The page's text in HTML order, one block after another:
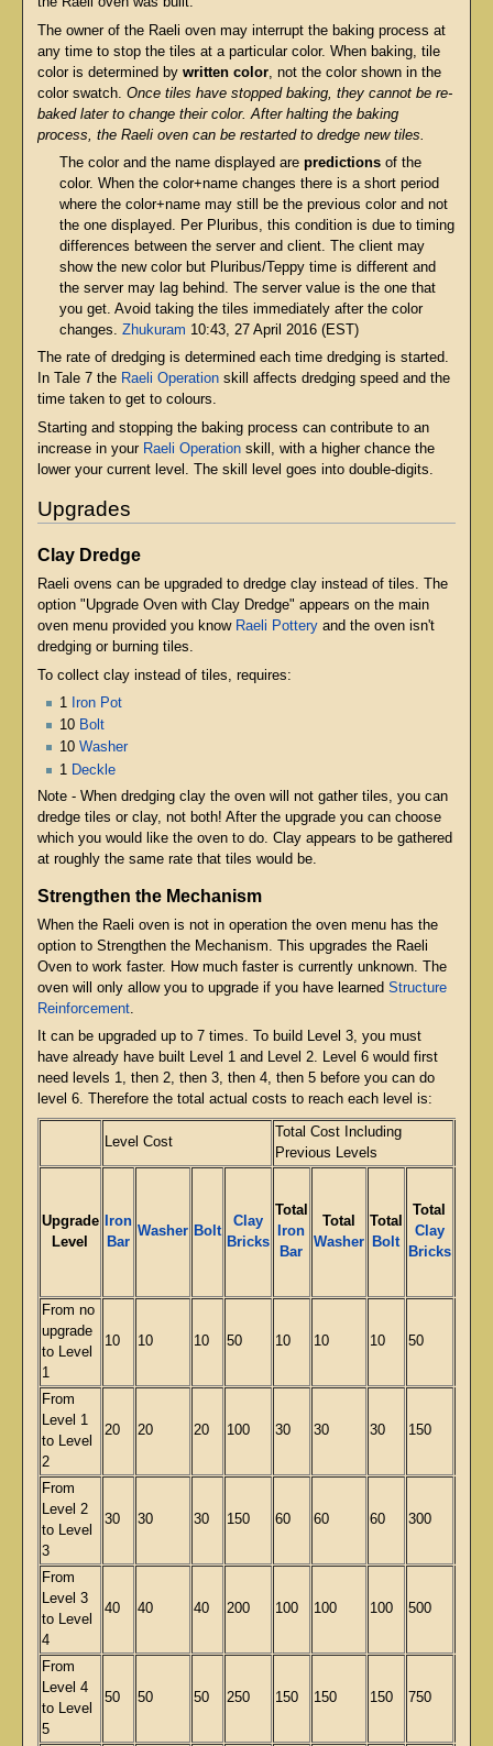
The owner of the Raeli oven may interrupt the baking process at
any time to stop the tiles at a particular color. When baking, tile
color is determined by written color, not the color shown in the
color swatch. Once tiles have stopped baking, they cannot be re-
baked later to change their color. After halting the baking
process, the Raeli oven can be restarted to dredge new tiles.
The color and the name displayed are predictions of the
color. When the color+name changes there is a short period
where the color+name may still be the previous color and not
the one displayed. Per Pluribus, this condition is due to timing
differences between the server and client. The client may
show the new color but Pluribus/Teppy time is different and
the server may lag behind. The server value is the one that
you get. Avoid taking the tiles immediately after the color
changes. Zhukuram 10:43, 27 April 2016 (EST)
The rate of dredging is determined each time dredging is started.
In Tale 7 the Raeli Operationskill affects dredging speed and the
time taken to get to colours.
Starting and stopping the baking process can contribute to an
increase in your Raeli Operationskill, with a higher chance the
lower your current level. The skill level goes into double-digits.
Upgrades
Clay Dredge
Raeli ovens can be upgraded to dredge clay instead of tiles. The
option "Upgrade Oven with Clay Dredge" appears on the main
oven menu provided you know Raeli Potteryand the oven isn't
dredging or burning tiles.
To collect clay instead of tiles, requires:
1 Iron Pot
10 Bolt
10 Washer
1
Deckle
Note - When dredging clay the oven will not gather tiles, you can
dredge tiles or clay, not both! After the upgrade you can choose
which you would like the oven to do. Clay appears to be gathered
at roughly the same rate that tiles would be.
Strengthen the Mechanism
When the Raeli oven is not in operation the oven menu has the
option to Strengthen the Mechanism. This upgrades the Raeli
Oven to work faster. How much faster is currently unknown. The
oven will only allow you to upgrade if you have learned Structure
Reinforcement.
It can be upgraded up to 7 times. To build Level 3, you must
have already have built Level 1 and Level 2. Level 6 would first
need levels 1, then 2, then 3, then 4, then 5 before you can do
level 6. Therefore the total actual costs to reach each level is:
Level Cost
Total Cost Including
Previous Levels
Upgrade
Level
Iron
Bar
Washer Bolt
Clay
Bricks
Total
Iron
Bar
Total
Washer
Total
Bolt
Total
Clay
Bricks
From no
upgrade
to Level
1
10 10 10 50 10 10 10 50
From
Level 1
to Level
2
20 20 20 100 30 30 30 150
From
Level 2
to Level
3
30 30 30 150 60 60 60 300
From
Level 3
to Level
4
40 40 40 200 100 100 100 500
From
Level 4
to Level
5
50 50 50 250 150 150 150 750